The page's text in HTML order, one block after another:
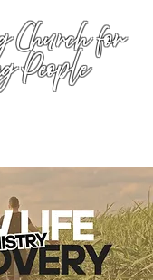
Church for
People